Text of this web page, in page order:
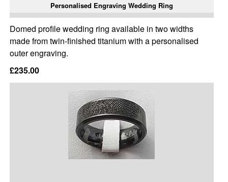
Personalised Engraving Wedding Ring
Domed profile wedding ring available in two widths
made from twin-finished titanium with a personalised
outer engraving.
£235.00